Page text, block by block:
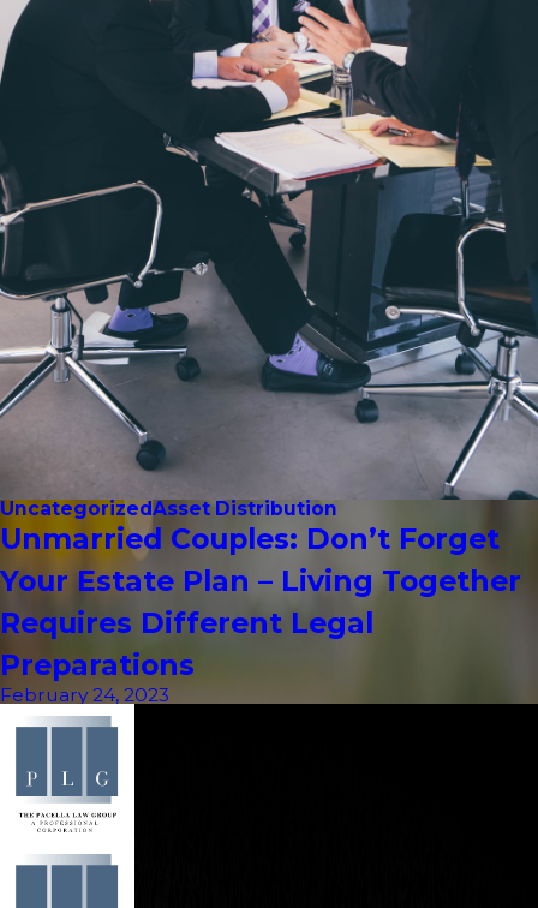
UncategorizedAsset Distribution
Unmarried Couples: Don’t Forget
Your Estate Plan – Living Together
Requires Different Legal
Preparations
February 24, 2023